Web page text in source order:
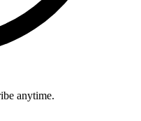
anytime.